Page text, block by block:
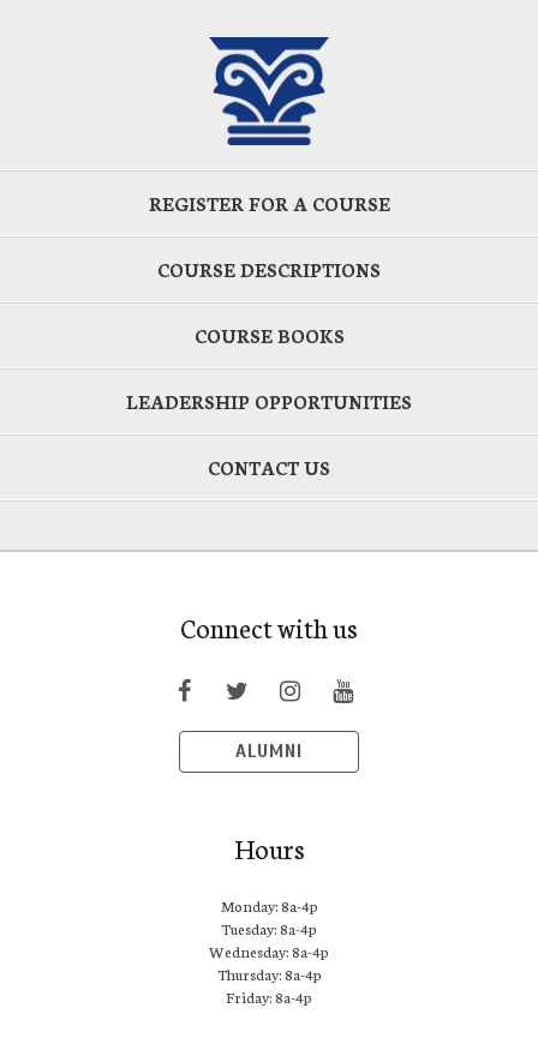
REGISTER FOR A COURSE
COURSE DESCRIPTIONS
COURSE BOOKS
LEADERSHIP OPPORTUNITIES
CONTACT US
Connect with us
ALUMNI
Hours
Monday: 8a-4p
Tuesday: 8a-4p
Wednesday: 8a-4p
Thursday: 8a-4p
Friday: 8a-4p